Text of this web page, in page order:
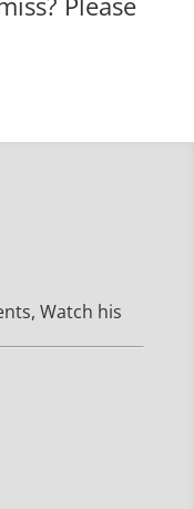
Watch his